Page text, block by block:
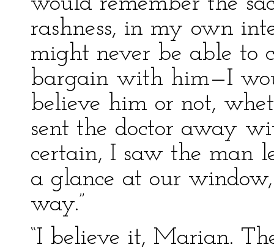
rashness, in my own
might never be able to
bargain with him—I
believe him or not,
sent the doctor away
certain, I saw the man
a glance at our
way.”
“I believe it, Marian.